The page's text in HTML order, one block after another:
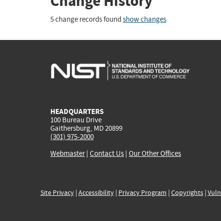
5 change records found show changes
HEADQUARTERS
100 Bureau Drive
Gaithersburg, MD 20899
(301) 975-2000
Webmaster| Contact Us | Our Other Offices
Site Privacy| Accessibility| Privacy Program | Copyrights|